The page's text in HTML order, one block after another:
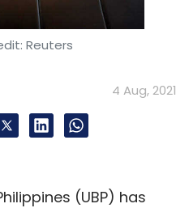
Reuters
4 Aug, 2021
(UBP) has